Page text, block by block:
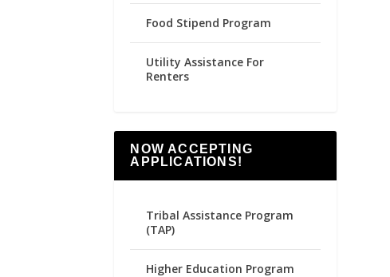
Food Stipend Program
Utility Assistance For
Renters
NOW ACCEPTING
APPLICATIONS!
Tribal Assistance Program
(TAP)
Higher Education Program